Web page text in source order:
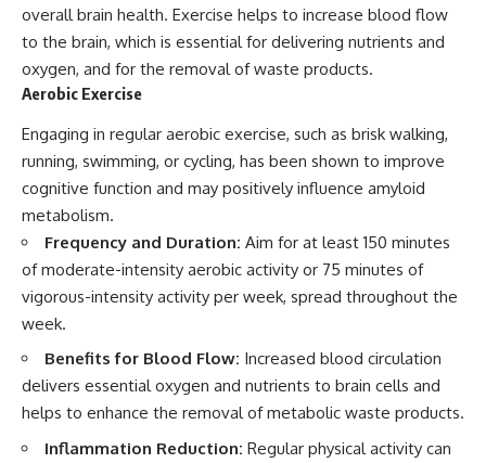
overall brain health. Exercise helps to increase blood flow
to the brain, which is essential for delivering nutrients and
oxygen, and for the removal of waste products.
Aerobic Exercise
Engaging in regular aerobic exercise, such as brisk walking,
running, swimming, or cycling, has been shown to improve
cognitive function and may positively influence amyloid
metabolism.
Frequency and Duration: Aim for at least 150 minutes
of moderate-intensity aerobic activity or 75 minutes of
vigorous-intensity activity per week, spread throughout the
week.
Benefits for Blood Flow: Increased blood circulation
delivers essential oxygen and nutrients to brain cells and
helps to enhance the removal of metabolic waste products.
Inflammation Reduction: Regular physical activity can